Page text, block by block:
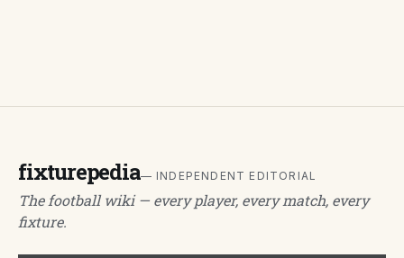
fixturepedia— INDEPENDENT EDITORIAL
The football wiki — every player, every match, every
fixture.